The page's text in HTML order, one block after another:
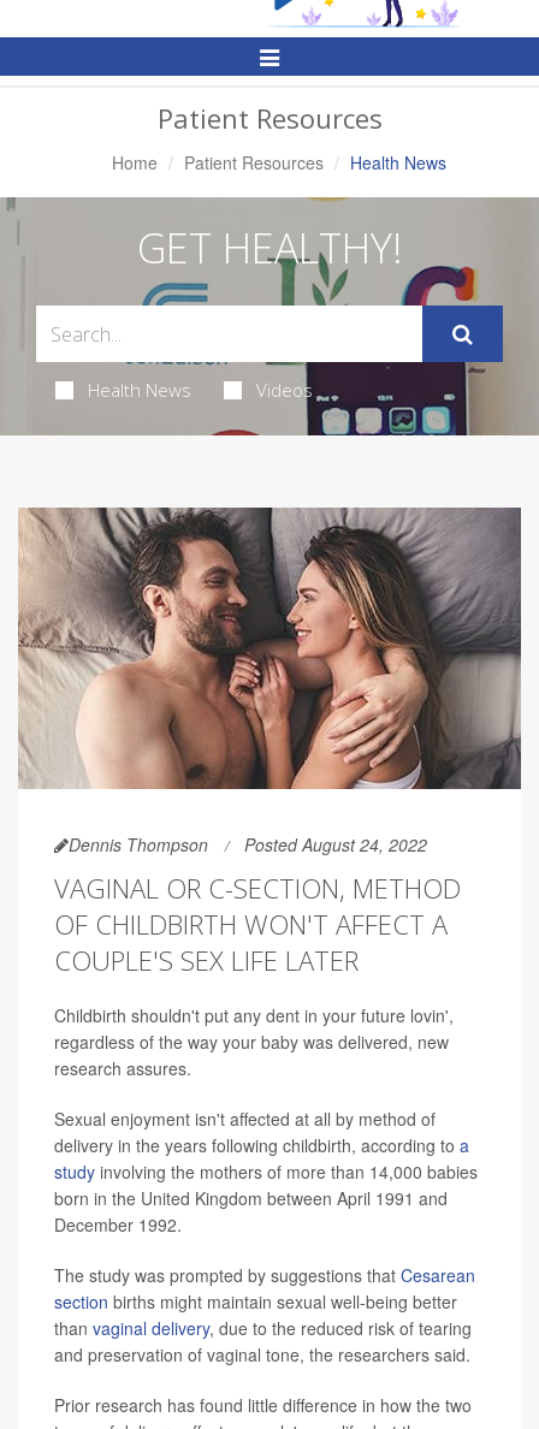
Toggle
Patient Resources
Home Patient Resources Health News
GET HEALTHY!
Health News Videos
Dennis Thompson Posted August 24, 2022
VAGINAL OR C-SECTION, METHOD
OF CHILDBIRTH WON'T AFFECT A
COUPLE'S SEX LIFE LATER
Childbirth shouldn't put any dent in your future lovin',
regardless of the way your baby was delivered, new
research assures.
Sexual enjoyment isn't affected at all by method of
delivery in the years following childbirth, according to a
study involving the mothers of more than 14,000 babies
born in the United Kingdom between April 1991 and
December 1992.
The study was prompted by suggestions that Cesarean
section births might maintain sexual well-being better
than vaginal delivery, due to the reduced risk of tearing
and preservation of vaginal tone, the researchers said.
Prior research has found little difference in how the two